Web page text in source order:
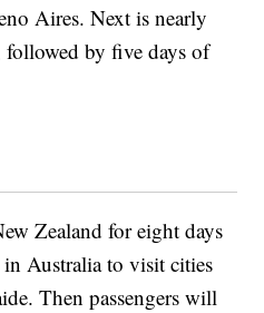
Aires. Next is nearly
by five days of
Zealand for eight days
Australia to visit cities
Then passengers will